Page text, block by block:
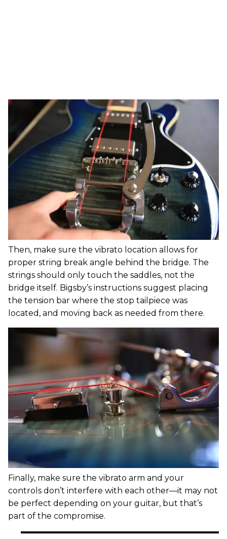
Then, make sure the vibrato location allows for
proper string break angle behind the bridge. The
strings should only touch the saddles, not the
bridge itself. Bigsby’s instructions suggest placing
the tension bar where the stop tailpiece was
located, and moving back as needed from there.
Finally, make sure the vibrato arm and your
controls don’t interfere with each other—it may not
be perfect depending on your guitar, but that’s
part of the compromise.